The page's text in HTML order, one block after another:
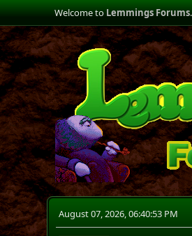
Welcome toLemmings Forums.
August 07, 2026, 06:40:53 PM